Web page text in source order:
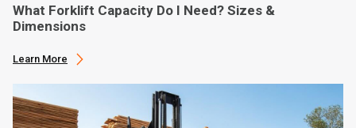
What Forklift Capacity Do I Need? Sizes &
Dimensions
Learn More